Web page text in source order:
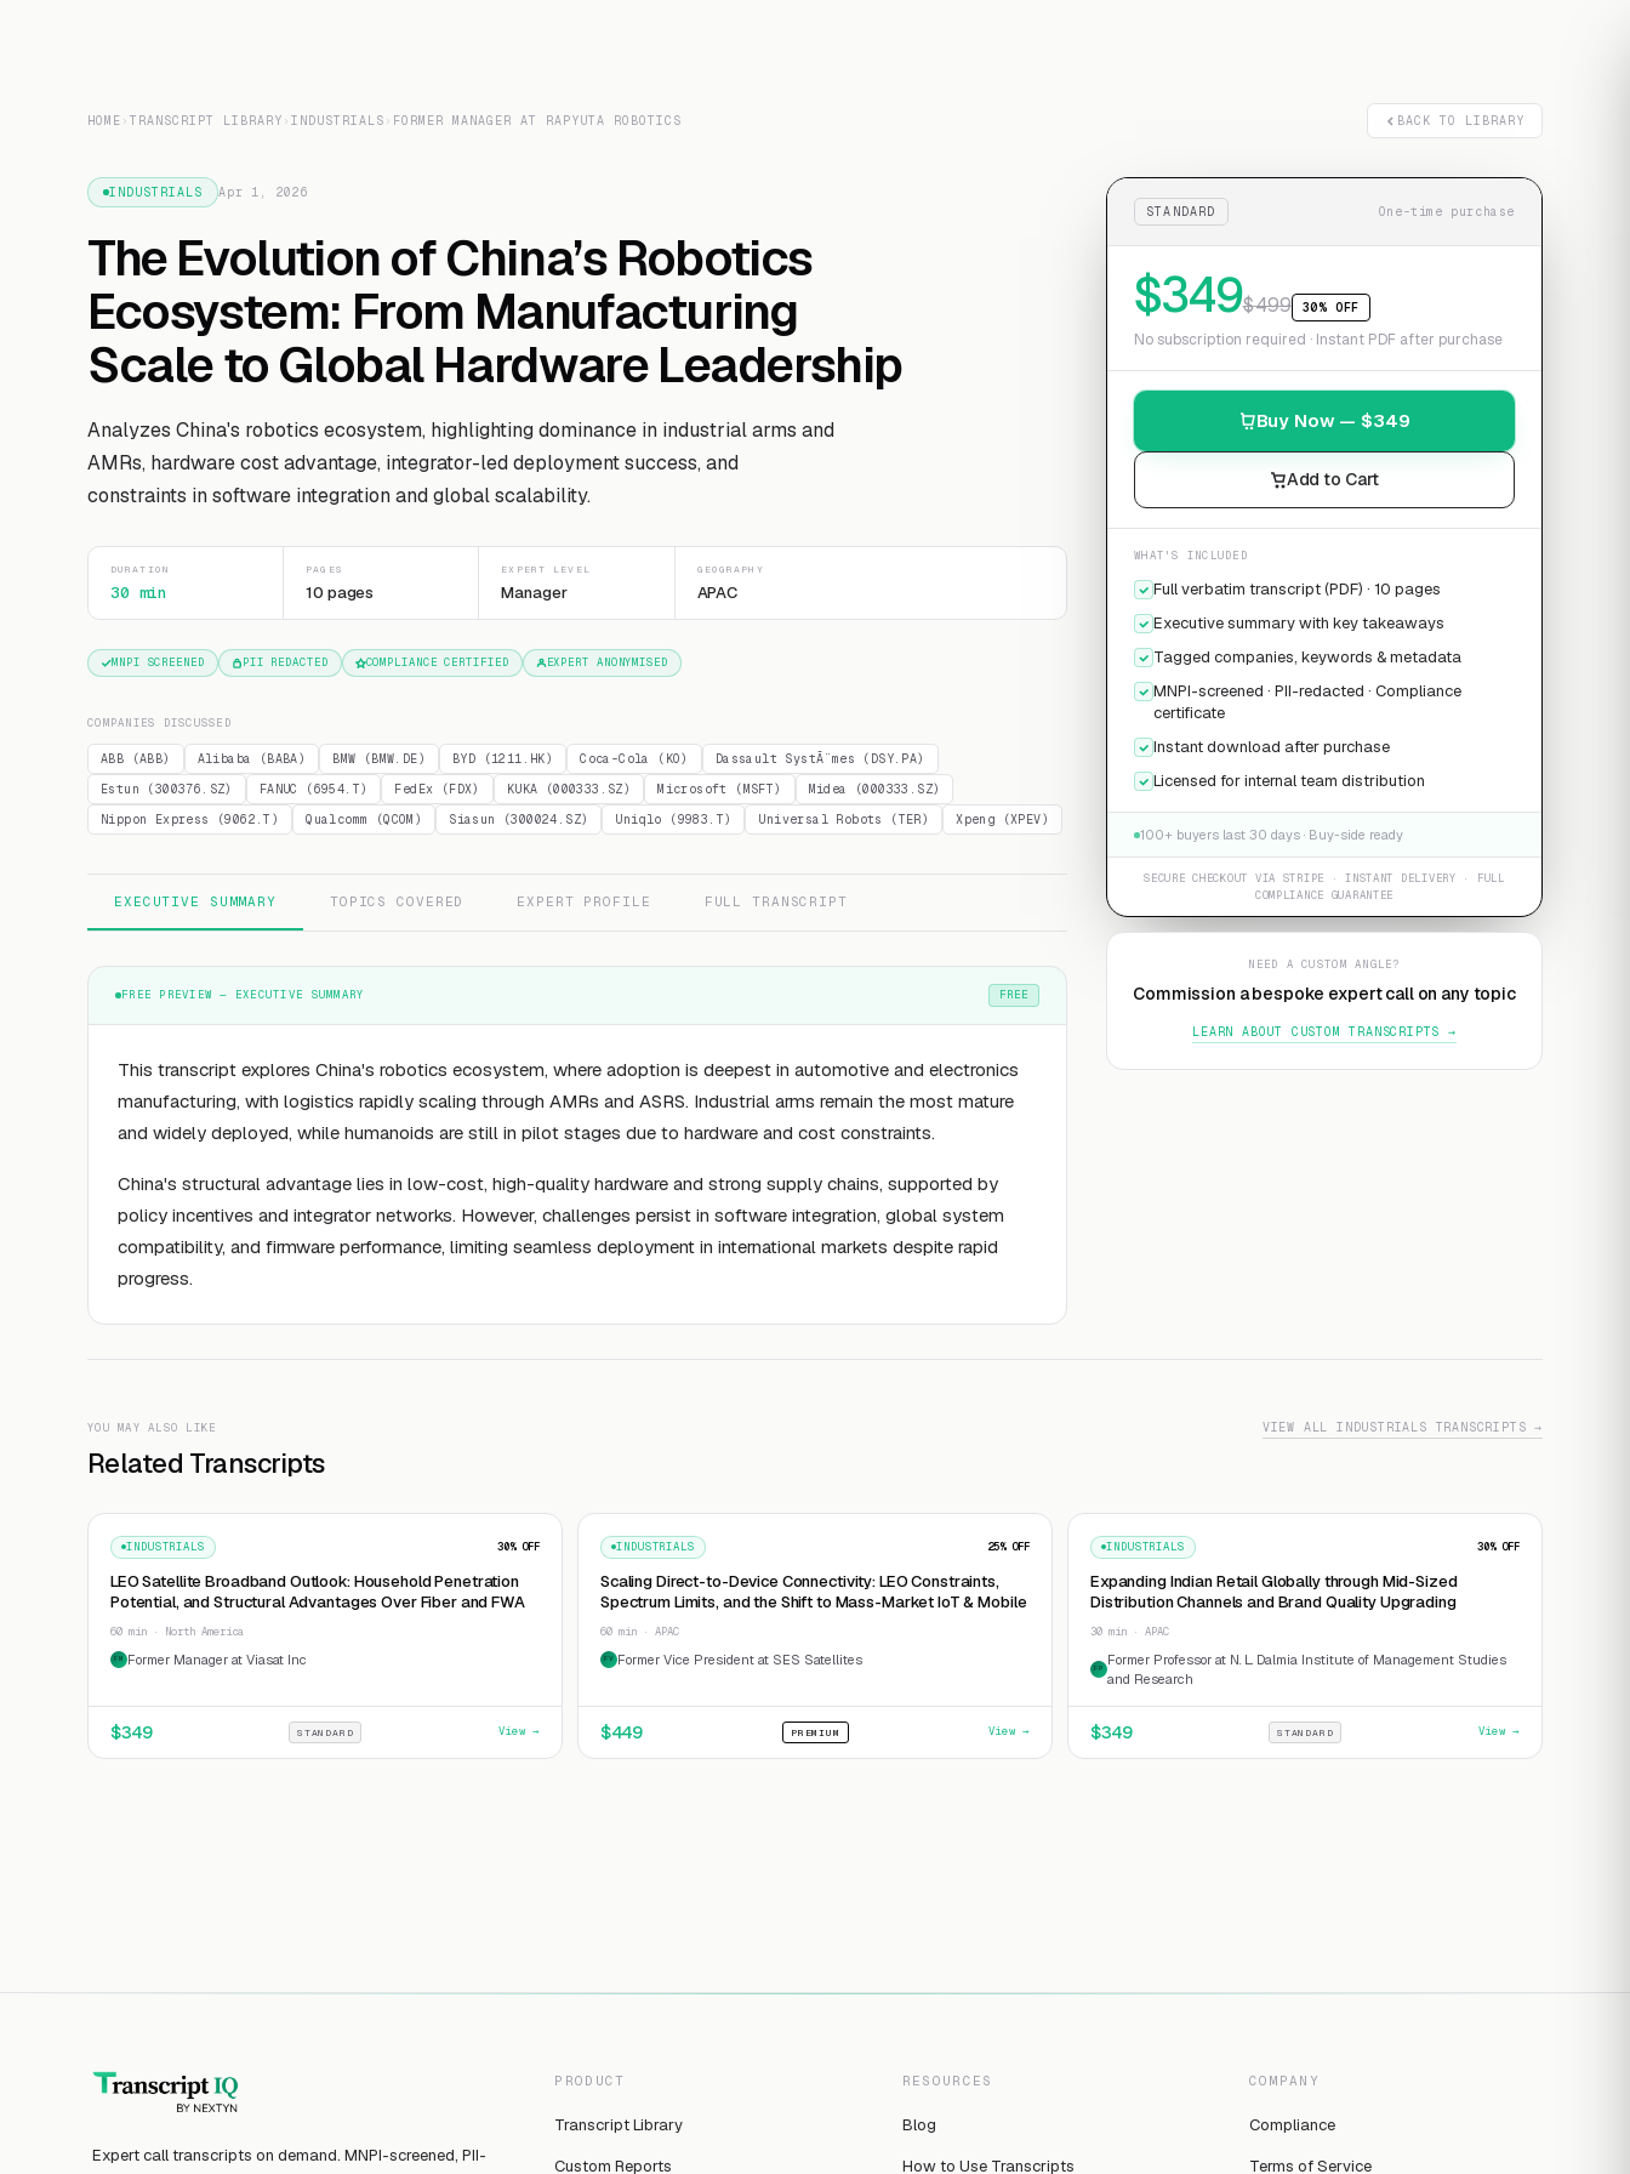
HOME › TRANSCRIPT LIBRARY › INDUSTRIALS › FORMER MANAGER AT RAPYUTA ROBOTICS BACK TO LIBRARY
INDUSTRIALS Apr 1, 2026
The Evolution of China’s Robotics
Ecosystem: From Manufacturing
Scale to Global Hardware Leadership
Analyzes China's robotics ecosystem, highlighting dominance in industrial arms and
AMRs, hardware cost advantage, integrator-led deployment success, and
constraints in software integration and global scalability.
DURATION
30 min
PAGES
10 pages
EXPERT LEVEL
Manager
GEOGRAPHY
APAC
MNPI SCREENED PII REDACTED COMPLIANCE CERTIFIED EXPERT ANONYMISED
COMPANIES DISCUSSED
ABB (ABB) Alibaba (BABA) BMW (BMW.DE) BYD (1211.HK) Coca-Cola (KO)
Dassault SystÃ¨mes (DSY.PA)
Estun (300376.SZ)
FANUC (6954.T) FedEx (FDX) KUKA (000333.SZ) Microsoft (MSFT)
Midea (000333.SZ)
Nippon Express (9062.T)
Qualcomm (QCOM) Siasun (300024.SZ) Uniqlo (9983.T) Universal Robots (TER) Xpeng (XPEV)
EXECUTIVE SUMMARY TOPICS COVERED EXPERT PROFILE FULL TRANSCRIPT
FREE PREVIEW — EXECUTIVE SUMMARY FREE
This transcript explores China's robotics ecosystem, where adoption is deepest in automotive and electronics
manufacturing, with logistics rapidly scaling through AMRs and ASRS. Industrial arms remain the most mature
and widely deployed, while humanoids are still in pilot stages due to hardware and cost constraints.
China's structural advantage lies in low-cost, high-quality hardware and strong supply chains, supported by
policy incentives and integrator networks. However, challenges persist in software integration, global system
compatibility, and firmware performance, limiting seamless deployment in international markets despite rapid
progress.
STANDARD One-time purchase
$349$499 30% OFF
No subscription required · Instant PDF after purchase
Buy Now — $349
Add to Cart
WHAT'S INCLUDED
Full verbatim transcript (PDF) · 10 pages
Executive summary with key takeaways
Tagged companies, keywords & metadata
MNPI-screened · PII-redacted · Compliance
certificate
Instant download after purchase
Licensed for internal team distribution
100+ buyers last 30 days · Buy-side ready
SECURE CHECKOUT VIA STRIPE · INSTANT DELIVERY · FULL
COMPLIANCE GUARANTEE
NEED A CUSTOM ANGLE?
Commission a bespoke expert call on any topic
LEARN ABOUT CUSTOM TRANSCRIPTS →
YOU MAY ALSO LIKE
Related Transcripts
VIEW ALL INDUSTRIALS TRANSCRIPTS →
INDUSTRIALS 30% OFF
LEO Satellite Broadband Outlook: Household Penetration
Potential, and Structural Advantages Over Fiber and FWA
60 min · North America
FM Former Manager at Viasat Inc
$349 STANDARD View →
INDUSTRIALS 25% OFF
Scaling Direct-to-Device Connectivity: LEO Constraints,
Spectrum Limits, and the Shift to Mass-Market IoT & Mobile
60 min · APAC
FV Former Vice President at SES Satellites
$449 PREMIUM View →
INDUSTRIALS 30% OFF
Expanding Indian Retail Globally through Mid-Sized
Distribution Channels and Brand Quality Upgrading
30 min · APAC
FP
Former Professor at N. L. Dalmia Institute of Management Studies
and Research
$349 STANDARD View →
Expert call transcripts on demand. MNPI-screened, PII-
PRODUCT
Transcript Library
Custom Reports
RESOURCES
Blog
How to Use Transcripts
COMPANY
Compliance
Terms of Service